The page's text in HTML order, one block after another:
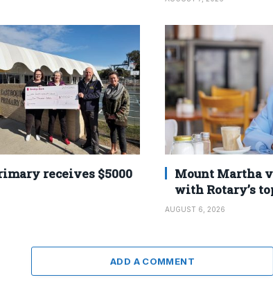
receives $5000
Mount Martha
with Rotary’s
AUGUST 6, 2026
ADD A COMMENT